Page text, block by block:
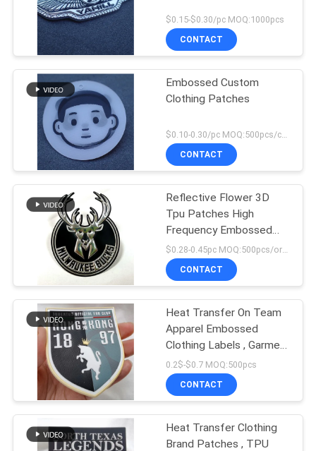
$0.15-$0.30/pc MOQ:1000pcs
CONTACT
Embossed Custom
Clothing Patches
$0.10-0.30/pc MOQ:500pcs/color
CONTACT
Reflective Flower 3D
Tpu Patches High
Frequency Embossed
Soft Applique Badge
CONTACT
Heat Transfer On Team
Apparel Embossed
Clothing Labels , Garment
Tpu Badge
0.2$-$0.7 MOQ:500pcs
CONTACT
Heat Transfer Clothing
Brand Patches , TPU